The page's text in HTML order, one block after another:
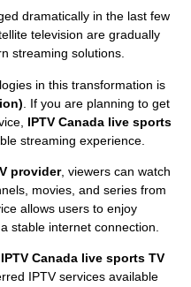
dramatically in the last few
television are gradually
streaming solutions.
in this transformation is
. If you are planning to get
IPTV Canada live sports
streaming experience.
provider, viewers can watch
movies, and series from
allows users to enjoy
stable internet connection.
IPTV Canada live sports TV
IPTV services available